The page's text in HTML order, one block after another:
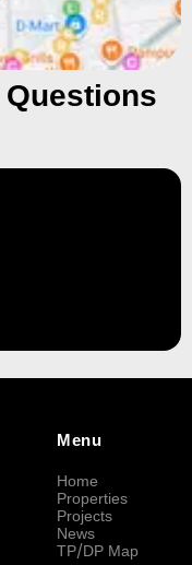
Menu
Home
Properties
Projects
News
TP/DP Map